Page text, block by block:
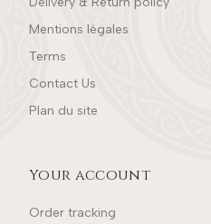
Mentions légales
Terms
Contact Us
Plan du site
Your account
Order tracking